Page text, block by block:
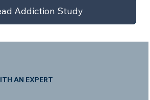
Addiction Study
AN EXPERT